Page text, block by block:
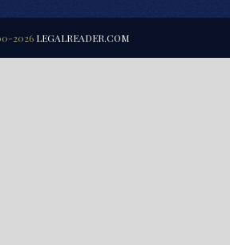
2026 LEGALREADER.COM